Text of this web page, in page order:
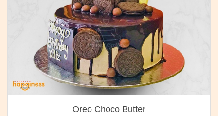
Oreo Choco Butter